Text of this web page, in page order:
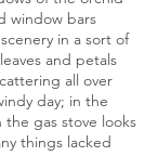
window bars
in a sort of
and petals
all over
day; in the
gas stove looks
things lacked